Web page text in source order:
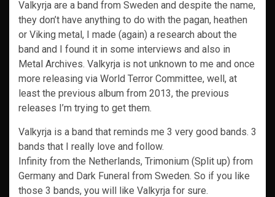
Valkyrja are a band from Sweden and despite the name,
they don’t have anything to do with the pagan, heathen
or Viking metal, I made (again) a research about the
band and I found it in some interviews and also in
Metal Archives. Valkyrja is not unknown to me and once
more releasing via World Terror Committee, well, at
least the previous album from 2013, the previous
releases I’m trying to get them.
Valkyrja is a band that reminds me 3 very good bands. 3
bands that I really love and follow.
Infinity from the Netherlands, Trimonium (Split up) from
Germany and Dark Funeral from Sweden. So if you like
those 3 bands, you will like Valkyrja for sure.